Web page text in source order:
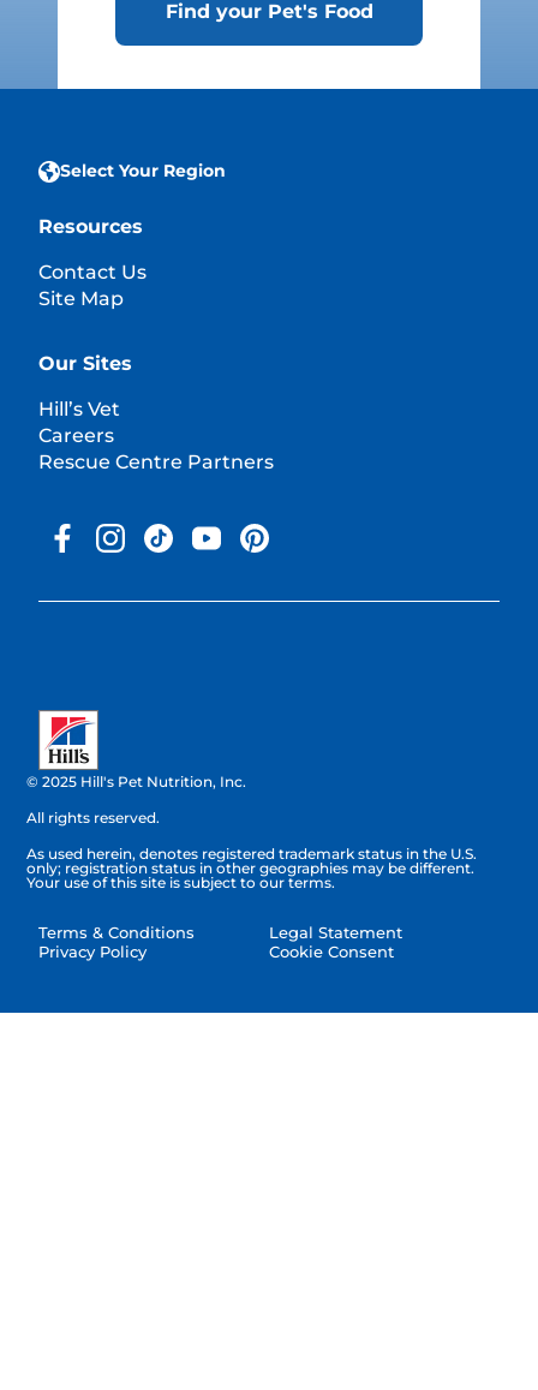
Find your Pet's Food
Select Your Region
Resources
Contact Us
Site Map
Our Sites
Hill’s Vet
Careers
Rescue Centre Partners
© 2025 Hill's Pet Nutrition, Inc.
All rights reserved.
As used herein, denotes registered trademark status in the U.S.
only; registration status in other geographies may be different.
Your use of this site is subject to our terms.
Terms & Conditions
Privacy Policy
Legal Statement
Cookie Consent